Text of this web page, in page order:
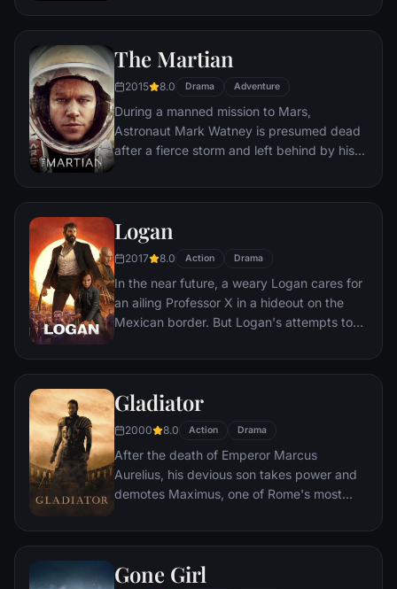
survives an attempt on his life, his youngest
would-be killers, launching a campaign of
The Martian
2015 8.0 Drama Adventure
During a manned mission to Mars,
Astronaut Mark Watney is presumed dead
after a fierce storm and left behind by his
himself stranded and alone on the hostile
draw upon his ingenuity, wit and spirit to
subsist and find a way to signal to Earth
that he is alive.
Logan
2017 8.0 Action Drama
In the near future, a weary Logan cares for
an ailing Professor X in a hideout on the
Mexican border. But Logan's attempts to
upended when a young mutant arrives,
Gladiator
2000 8.0 Action Drama
After the death of Emperor Marcus
Aurelius, his devious son takes power and
demotes Maximus, one of Rome's most
Eventually, Maximus is forced to become a
other men for the amusement of paying
Gone Girl